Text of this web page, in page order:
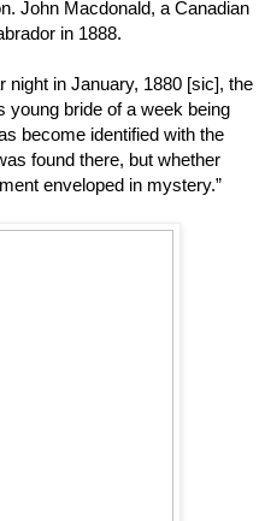
John Macdonald, a Canadian
in 1888.
night in January, 1880 [sic], the
young bride of a week being
become identified with the
found there, but whether
enveloped in mystery.”